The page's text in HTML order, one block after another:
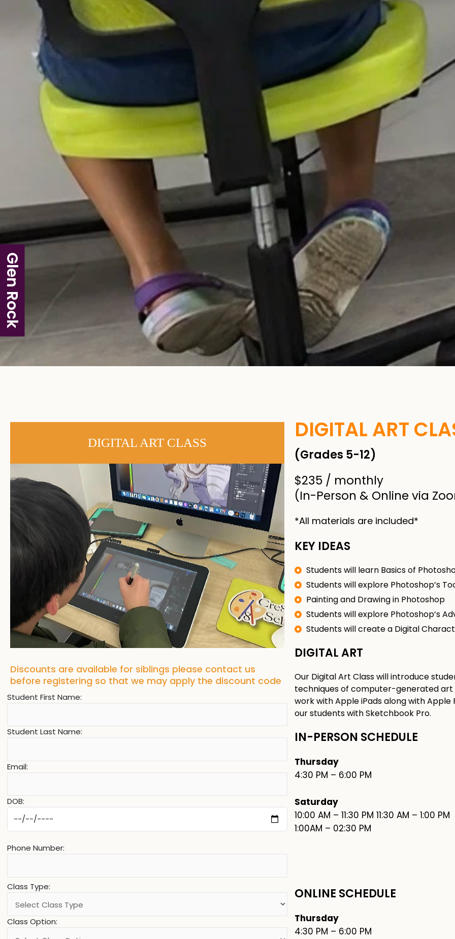
Glen Rock
DIGITAL ART CLASS​
Discounts are available for siblings please contact us
before registering so that we may apply the discount code
Student First Name:
Student Last Name:
Email:
DOB:
Phone Number:
Class Type:
Class Option:
DIGITAL ART
(Grades 5-12)
$235 / monthly​
(In-Person & Online via
*All materials are included*
KEY IDEAS
Students will learn Basics of
Students will explore Photoshop’s
Painting and Drawing in Photoshop
Students will explore Photoshop’s
Students will create a Digital
DIGITAL ART
Our Digital Art Class will introduce
techniques of computer-generated art
work with Apple iPads along with Apple
our students with Sketchbook Pro.
IN-PERSON SCHEDULE
Thursday
4:30 PM – 6:00 PM
Saturday
10:00 AM – 11:30 PM 11:30 AM – 1:00 PM
1:00AM – 02:30 PM
ONLINE SCHEDULE
Thursday
4:30 PM – 6:00 PM